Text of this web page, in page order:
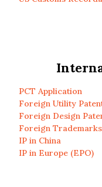
PCT Application
Foreign Utility
Foreign Design
Foreign Trademarks
IP in China
IP in Europe (EPO)